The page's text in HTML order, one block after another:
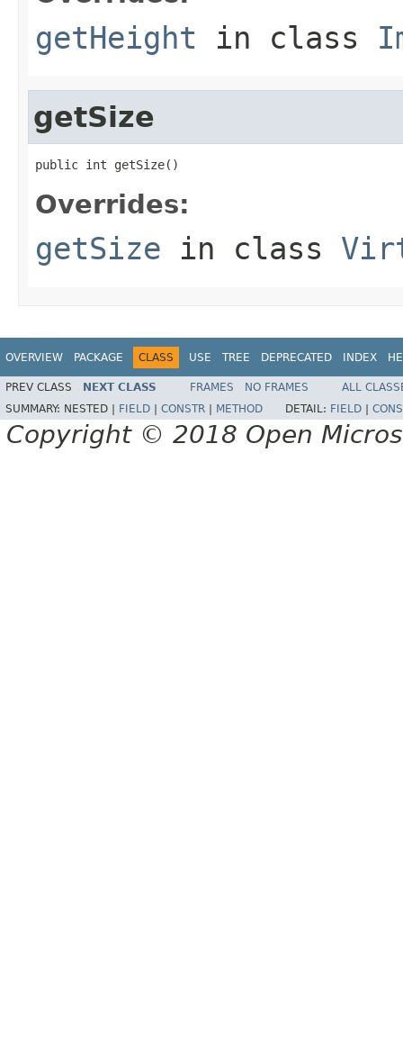
getHeight in class
getSize
public int getSize()
Overrides:
getSize in class
OVERVIEW PACKAGE CLASS USE TREE DEPRECATED INDEX
PREV CLASS NEXT CLASS FRAMES NO FRAMES
ALL
SUMMARY: NESTED | FIELD CONSTR METHOD DETAIL: FIELD
Copyright © 2018 Open